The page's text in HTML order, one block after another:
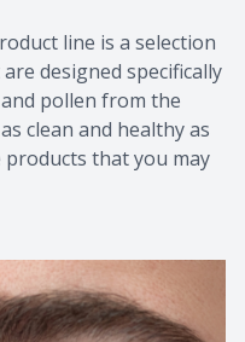
line is a selection
designed specifically
pollen from the
clean and healthy as
that you may